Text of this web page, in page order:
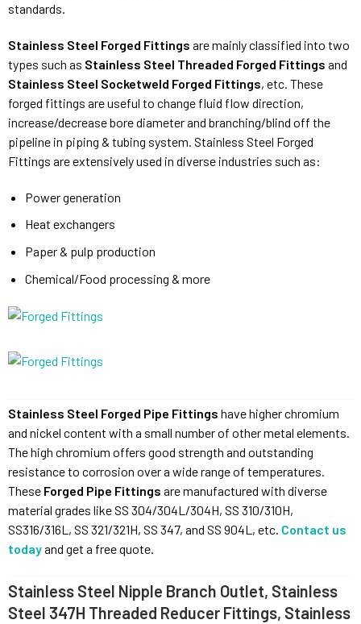
standards.
Stainless Steel Forged Fittings are mainly classified into two
types such as Stainless Steel Threaded Forged Fittings and
Stainless Steel Socketweld Forged Fittings, etc. These
forged fittings are useful to change fluid flow direction,
increase/decrease bore diameter and branching/blind off the
pipeline in piping & tubing system. Stainless Steel Forged
Fittings are extensively used in diverse industries such as:
Power generation
Heat exchangers
Paper & pulp production
Chemical/Food processing & more
Stainless Steel Forged Pipe Fittings have higher chromium
and nickel content with a small number of other metal elements.
The high chromium offers good strength and outstanding
resistance to corrosion over a wide range of temperatures.
These Forged Pipe Fittings are manufactured with diverse
material grades like SS 304/304L/304H, SS 310/310H,
SS316/316L, SS 321/321H, SS 347, and SS 904L, etc. Contact us
todayand get a free quote.
Stainless Steel Nipple Branch Outlet, Stainless
Steel 347H Threaded Reducer Fittings, Stainless